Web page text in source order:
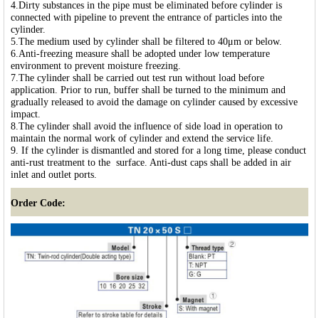
4.Dirty substances in the pipe must be eliminated before cylinder is
connected with pipeline to prevent the entrance of particles into the
cylinder.
5.The medium used by cylinder shall be filtered to 40μm or below.
6.Anti-freezing measure shall be adopted under low temperature
environment to prevent moisture freezing.
7.The cylinder shall be carried out test run without load before
application. Prior to run, buffer shall be turned to the minimum and
gradually released to avoid the damage on cylinder caused by excessive
impact.
8.The cylinder shall avoid the influence of side load in operation to
maintain the normal work of cylinder and extend the service life.
9. If the cylinder is dismantled and stored for a long time, please conduct
anti-rust treatment to the surface. Anti-dust caps shall be added in air
inlet and outlet ports.
Order Code: